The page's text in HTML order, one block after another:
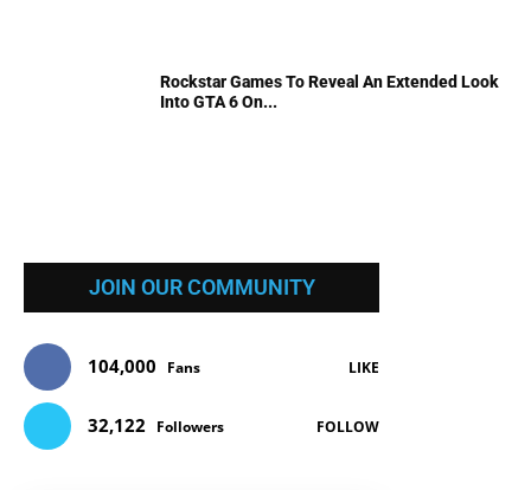
Rockstar Games To Reveal An Extended Look
Into GTA 6 On...
JOIN OUR COMMUNITY
104,000 Fans LIKE
32,122 Followers FOLLOW